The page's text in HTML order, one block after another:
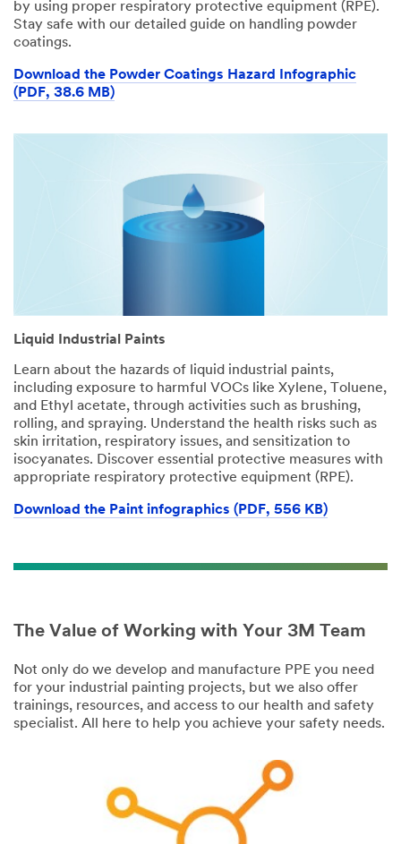
by using proper respiratory protective equipment (RPE).
Stay safe with our detailed guide on handling powder
coatings.
Download the Powder Coatings Hazard Infographic
(PDF, 38.6 MB)
Liquid Industrial Paints
Learn about the hazards of liquid industrial paints,
including exposure to harmful VOCs like Xylene, Toluene,
and Ethyl acetate, through activities such as brushing,
rolling, and spraying. Understand the health risks such as
skin irritation, respiratory issues, and sensitization to
isocyanates. Discover essential protective measures with
appropriate respiratory protective equipment (RPE).
Download the Paint infographics (PDF, 556 KB)
The Value of Working with Your 3M Team
Not only do we develop and manufacture PPE you need
for your industrial painting projects, but we also offer
trainings, resources, and access to our health and safety
specialist. All here to help you achieve your safety needs.